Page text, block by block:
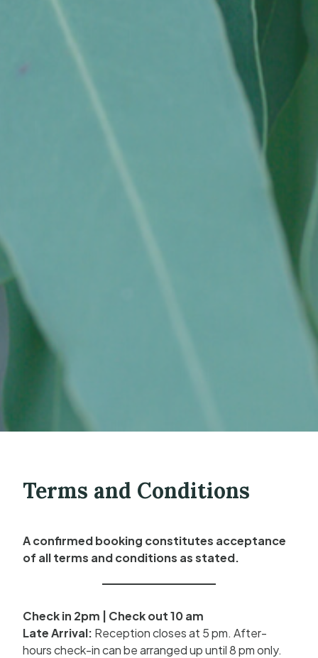
Terms and Conditions
A confirmed booking constitutes acceptance
of all terms and conditions as stated.
Check in 2pm | Check out 10 am
Late Arrival: Reception closes at 5 pm. After-
hours check-in can be arranged up until 8 pm only.